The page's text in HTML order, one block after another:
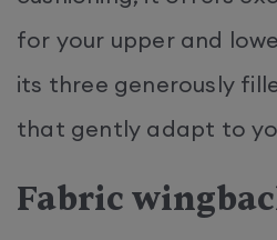
for your upper and
its three generously
that gently adapt to
Fabric